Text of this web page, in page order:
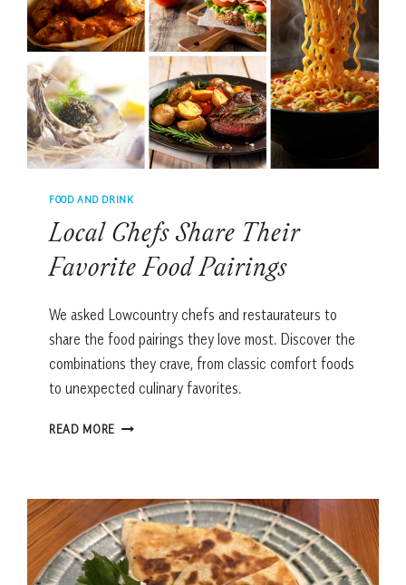
DESSERT
AT
HOME
FOOD AND DRINK
Local Chefs Share Their
Favorite Food Pairings
We asked Lowcountry chefs and restaurateurs to
share the food pairings they love most. Discover the
combinations they crave, from classic comfort foods
to unexpected culinary favorites.
READ MORE LOCAL
FAVORITE
FOOD
PAIRINGS